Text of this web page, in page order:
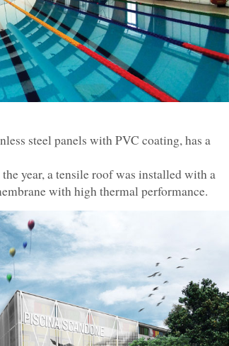
steel panels with PVC coating, has a
year, a tensile roof was installed with a
with high thermal performance.